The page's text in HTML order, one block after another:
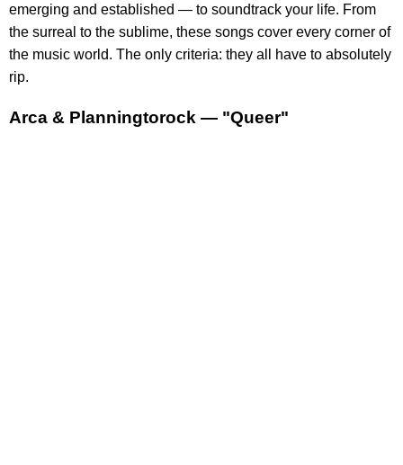
emerging and established — to soundtrack your life. From
the surreal to the sublime, these songs cover every corner of
the music world. The only criteria: they all have to absolutely
rip.
Arca & Planningtorock — "Queer"